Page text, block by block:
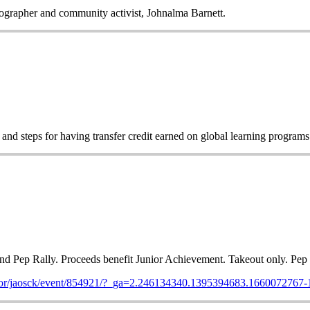
and community activist, Johnalma Barnett.
steps for having transfer credit earned on global learning
Rally. Proceeds benefit Junior Achievement. Takeout only.
jaosck/event/854921/